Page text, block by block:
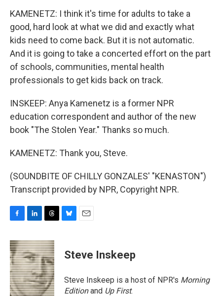
KAMENETZ: I think it's time for adults to take a
good, hard look at what we did and exactly what
kids need to come back. But it is not automatic.
And it is going to take a concerted effort on the part
of schools, communities, mental health
professionals to get kids back on track.
INSKEEP: Anya Kamenetz is a former NPR
education correspondent and author of the new
book "The Stolen Year." Thanks so much.
KAMENETZ: Thank you, Steve.
(SOUNDBITE OF CHILLY GONZALES' "KENASTON")
Transcript provided by NPR, Copyright NPR.
c
e
b
o
o
k
n
k
e
d
I
n
r
e
a
d
s
e
s
y
i
l
Steve Inskeep
Steve Inskeep is a host of NPR's Morning
Editionand Up First.